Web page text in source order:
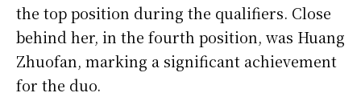
the top position during the qualifiers. Close
behind her, in the fourth position, was Huang
Zhuofan, marking a significant achievement
for the duo.